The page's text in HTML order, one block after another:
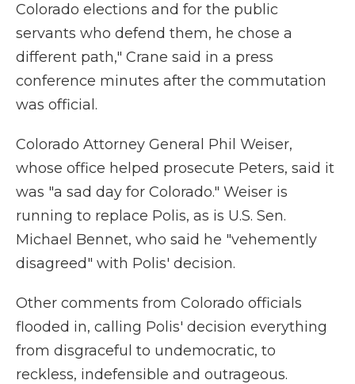
Colorado elections and for the public
servants who defend them, he chose a
different path," Crane said in a press
conference minutes after the commutation
was official.
Colorado Attorney General Phil Weiser,
whose office helped prosecute Peters, said it
was "a sad day for Colorado." Weiser is
running to replace Polis, as is U.S. Sen.
Michael Bennet, who said he "vehemently
disagreed" with Polis' decision.
Other comments from Colorado officials
flooded in, calling Polis' decision everything
from disgraceful to undemocratic, to
reckless, indefensible and outrageous.